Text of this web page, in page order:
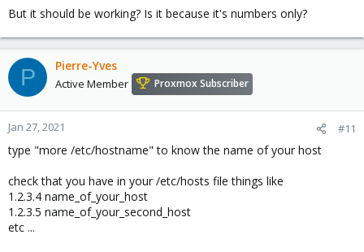
But it should be working? Is it because it's numbers only?
P Pierre-Yves
Active Member Proxmox Subscriber
Jan 27, 2021 #11
type "more /etc/hostname" to know the name of your host
check that you have in your /etc/hosts file things like
1.2.3.4 name_of_your_host
1.2.3.5 name_of_your_second_host
etc ...